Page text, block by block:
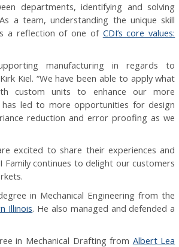
departments, identifying and solving
a team, understanding the unique skill
a reflection of one of CDI’s core values:
manufacturing in regards to
Kiel. “We have been able to apply what
custom units to enhance our more
led to more opportunities for design
reduction and error proofing as we
excited to share their experiences and
Family continues to delight our customers
in Mechanical Engineering from the
Illinois. He also managed and defended a
in Mechanical Drafting from Albert Lea